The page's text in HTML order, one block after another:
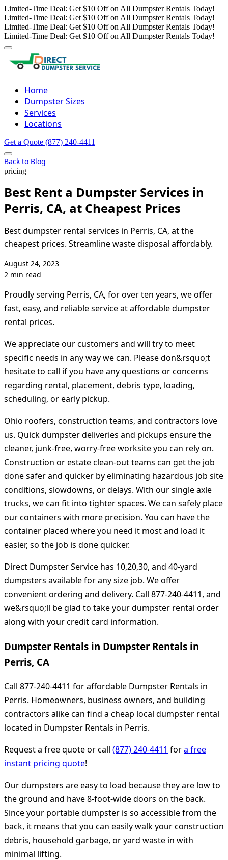
Limited-Time Deal: Get $10 Off on All Dumpster Rentals Today!
Limited-Time Deal: Get $10 Off on All Dumpster Rentals Today!
Limited-Time Deal: Get $10 Off on All Dumpster Rentals Today!
Limited-Time Deal: Get $10 Off on All Dumpster Rentals Today!
Home
Dumpster Sizes
Services
Locations
Get a Quote (877) 240-4411
Back to Blog
pricing
Best Rent a Dumpster Services in
Perris, CA, at Cheapest Prices
Best dumpster rental services in Perris, CA, at the
cheapest prices. Streamline waste disposal affordably.
August 24, 2023
2 min read
Proudly serving Perris, CA, for over ten years, we offer
fast, easy, and reliable service at affordable dumpster
rental prices.
We appreciate our customers and will try to meet
specific needs in any way we can. Please don&rsquo;t
hesitate to call if you have any questions or concerns
regarding rental, placement, debris type, loading,
scheduling, or early pickup.
Ohio roofers, construction teams, and contractors love
us. Quick dumpster deliveries and pickups ensure the
cleaner, junk-free, worry-free worksite you can rely on.
Construction or estate clean-out teams can get the job
done safer and quicker by eliminating hazardous job site
conditions, slowdowns, or delays. With our single axle
trucks, we can fit into tighter spaces. We can safely place
our containers with more precision. You can have the
container placed where you need it most and load it
easier, so the job is done quicker.
Direct Dumpster Service has 10,20,30, and 40-yard
dumpsters available for any size job. We offer
convenient ordering and delivery. Call 877-240-4411, and
we&rsquo;ll be glad to take your dumpster rental order
along with your credit card information.
Dumpster Rentals in Dumpster Rentals in
Perris, CA
Call 877-240-4411 for affordable Dumpster Rentals in
Perris. Homeowners, business owners, and building
contractors alike can find a cheap local dumpster rental
located in Dumpster Rentals in Perris.
Request a free quote or call (877) 240-4411 fora free
instant pricing quote!
Our dumpsters are easy to load because they are low to
the ground and have 8-foot-wide doors on the back.
Since your portable dumpster is so accessible from the
back, it means that you can easily walk your construction
debris, household garbage, or yard waste in with
minimal lifting.